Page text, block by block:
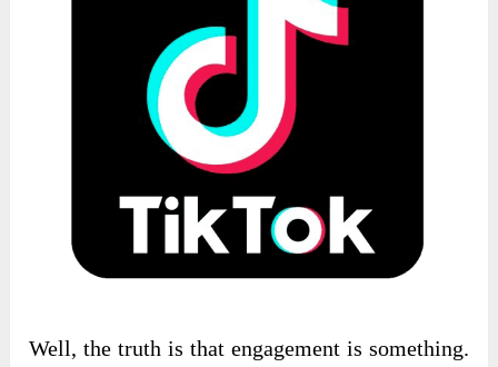
Well, the truth is that engagement is something.